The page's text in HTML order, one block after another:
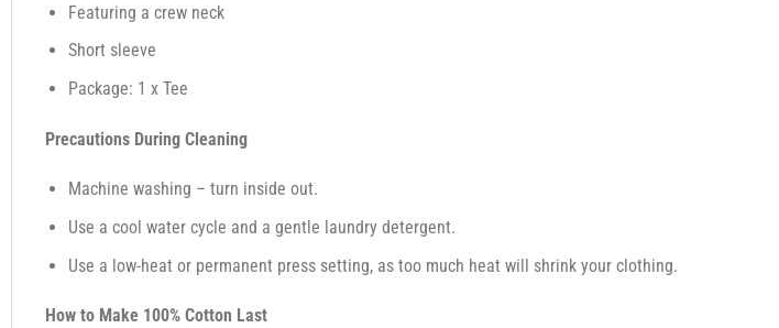
Featuring a crew neck
Short sleeve
Package: 1 x Tee
Precautions During Cleaning
Machine washing – turn inside out.
Use a cool water cycle and a gentle laundry detergent.
Use a low-heat or permanent press setting, as too much heat will shrink your clothing.
How to Make 100% Cotton Last